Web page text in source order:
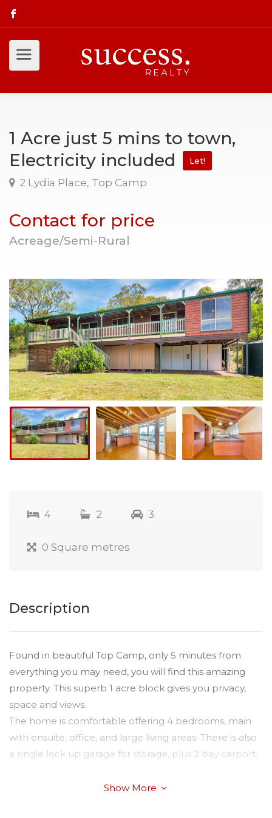
1 Acre just 5 mins to town,
Electricity included
Let!
2 Lydia Place, Top Camp
Contact for price
Acreage/Semi-Rural
4 2 3
0 Square metres
Description
Found in beautiful Top Camp, only 5 minutes from
everything you may need, you will find this amazing
property. This superb 1 acre block gives you privacy,
space and views.
The home is comfortable offering 4 bedrooms, main
with ensuite, office, and large living areas. There is also
a single lock up garage for storage, plus 2 bay carport.
Show More